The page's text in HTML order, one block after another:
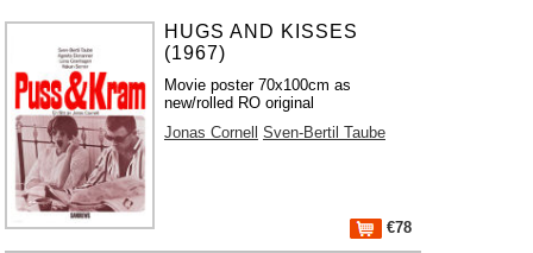
HUGS AND KISSES
(1967)
Movie poster 70x100cm as
new/rolled RO original
Jonas Cornell
Sven-Bertil Taube
€78